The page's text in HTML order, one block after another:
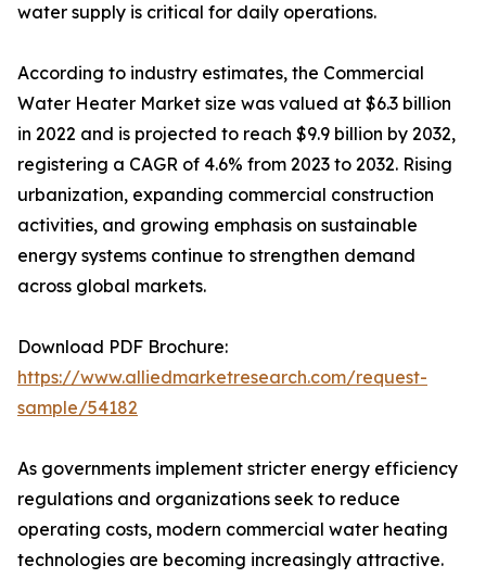
water supply is critical for daily operations.
According to industry estimates, the Commercial
Water Heater Market size was valued at $6.3 billion
in 2022 and is projected to reach $9.9 billion by 2032,
registering a CAGR of 4.6% from 2023 to 2032. Rising
urbanization, expanding commercial construction
activities, and growing emphasis on sustainable
energy systems continue to strengthen demand
across global markets.
Download PDF Brochure:
https://www.alliedmarketresearch.com/request-
sample/54182
As governments implement stricter energy efficiency
regulations and organizations seek to reduce
operating costs, modern commercial water heating
technologies are becoming increasingly attractive.